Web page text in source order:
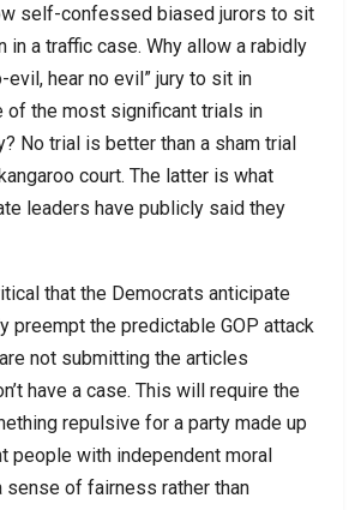
self-confessed biased jurors to sit
in a traffic case. Why allow a rabidly
evil, hear no evil” jury to sit in
of the most significant trials in
No trial is better than a sham trial
court. The latter is what
leaders have publicly said they
that the Democrats anticipate
preempt the predictable GOP attack
not submitting the articles
have a case. This will require the
repulsive for a party made up
people with independent moral
sense of fairness rather than